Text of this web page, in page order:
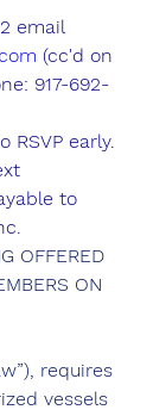
RSVP By APRIL10, 2022 email
(cc'd on
917-692-
RSVP early.
to
OFFERED
ON
requires
vessels